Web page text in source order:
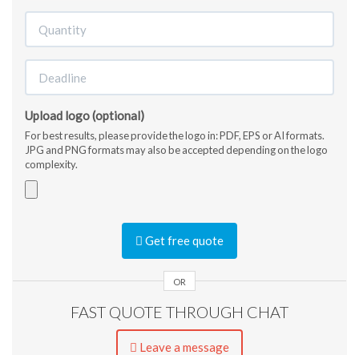
Upload logo (optional)
For best results, please provide the logo in: PDF, EPS or AI formats.
JPG and PNG formats may also be accepted depending on the logo
complexity.
Get free quote
OR
FAST QUOTE THROUGH CHAT
Leave a message